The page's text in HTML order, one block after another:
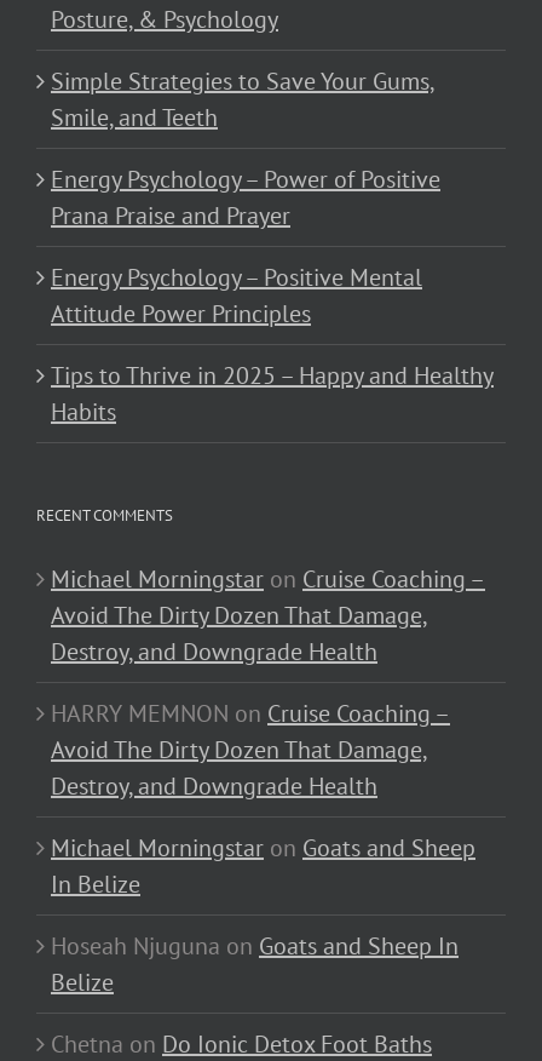
Posture, & Psychology
Simple Strategies to Save Your Gums,
Smile, and Teeth
Energy Psychology – Power of Positive
Prana Praise and Prayer
Energy Psychology – Positive Mental
Attitude Power Principles
Tips to Thrive in 2025 – Happy and Healthy
Habits
RECENT COMMENTS
Michael Morningstar on Cruise Coaching –
Avoid The Dirty Dozen That Damage,
Destroy, and Downgrade Health
HARRY MEMNON on Cruise Coaching –
Avoid The Dirty Dozen That Damage,
Destroy, and Downgrade Health
Michael Morningstar on Goats and Sheep
In Belize
Hoseah Njuguna on Goats and Sheep In
Belize
Chetna on Do Ionic Detox Foot Baths